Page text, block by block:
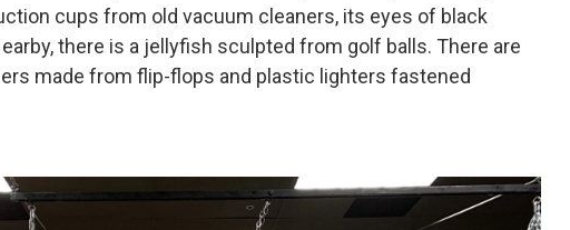
cups from old vacuum cleaners, its eyes of black
there is a jellyfish sculpted from golf balls. There are
made from flip-flops and plastic lighters fastened